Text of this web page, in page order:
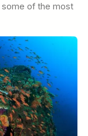
some of the most